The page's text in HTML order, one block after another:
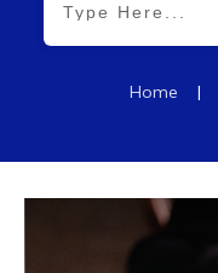
Home |